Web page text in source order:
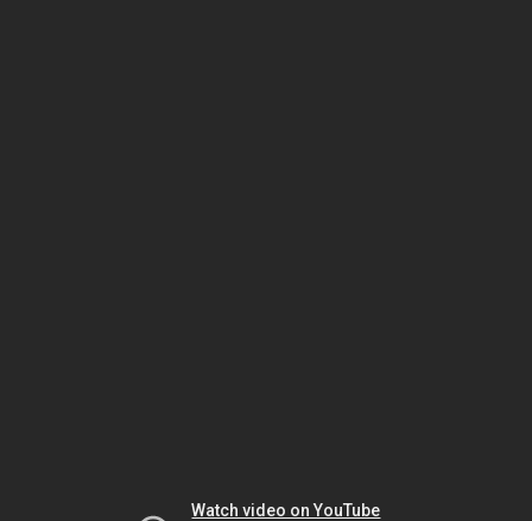
Watch video on YouTube